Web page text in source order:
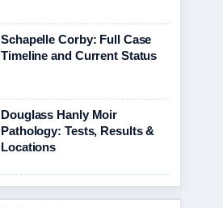
Schapelle Corby: Full Case
Timeline and Current Status
Douglass Hanly Moir
Pathology: Tests, Results &
Locations